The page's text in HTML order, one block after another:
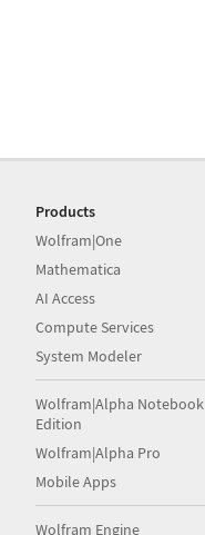
Products
Wolfram|One
Mathematica
AI Access
Compute Services
System Modeler
Wolfram|Alpha Notebook
Edition
Wolfram|Alpha Pro
Mobile Apps
Wolfram Engine